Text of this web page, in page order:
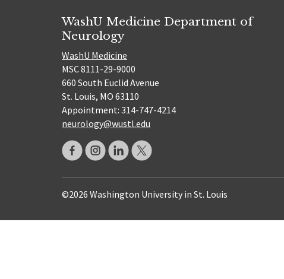
WashU Medicine Department of
Neurology
WashU Medicine
MSC 8111-29-9000
660 South Euclid Avenue
St. Louis, MO 63110
Appointment: 314-747-4214
neurology@wustl.edu
©2026 Washington University in St. Louis